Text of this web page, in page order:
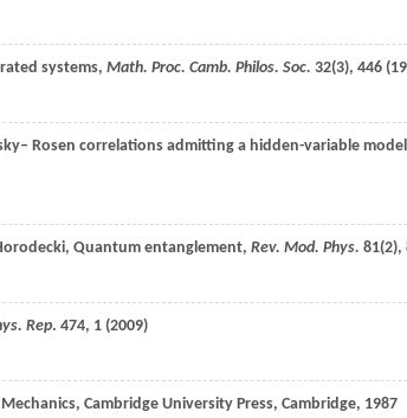
systems, Math. Proc. Camb. Philos. Soc. 32(3), 446 (
Rosen correlations admitting a hidden-variable
, Quantum entanglement, Rev. Mod. Phys. 81(2),
Rep. 474, 1 (2009)
Cambridge University Press, Cambridge, 1987